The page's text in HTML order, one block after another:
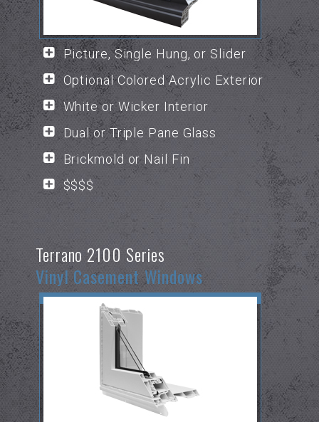
Picture, Single Hung, or Slider
Optional Colored Acrylic Exterior
White or Wicker Interior
Dual or Triple Pane Glass
Brickmold or Nail Fin
$$$$
Terrano 2100 Series
Vinyl Casement Windows